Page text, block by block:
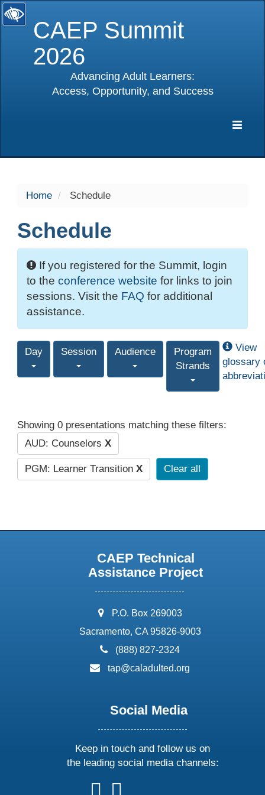
CAEP Summit
2026
Advancing Adult Learners:
Access, Opportunity, and Success
Home Schedule
Schedule
If you registered for the Summit, login
to the conference website for links to join
sessions. Visit the FAQ for additional
assistance.
Day Session Audience
Program
Strands
View
glossary
Showing 0 presentations matching these filters:
AUD: Counselors X
PGM: Learner Transition X Clear all
CAEP Technical
Assistance Project
address:
P.O. Box 269003
Sacramento, CA 95826-9003
phone:
(888) 827-2324
email:
tap@caladulted.org
Social Media
Keep in touch and follow us on
the leading social media channels:
followfollow